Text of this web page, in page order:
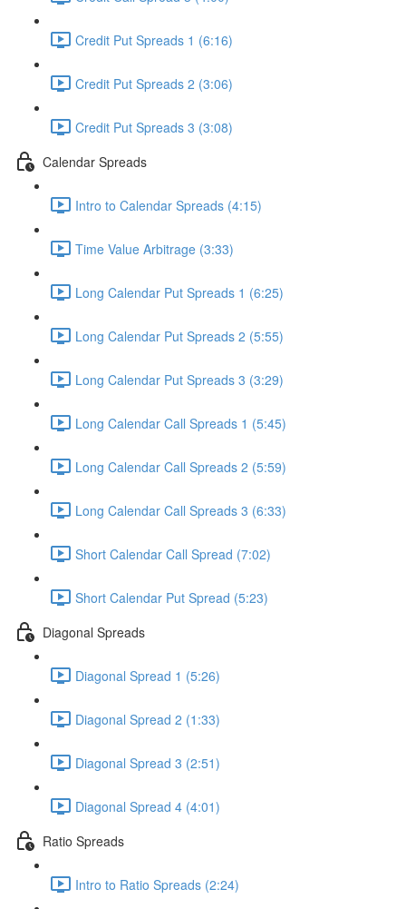
Credit Put Spreads 1 (6:16)
Credit Put Spreads 2 (3:06)
Credit Put Spreads 3 (3:08)
Calendar Spreads
Intro to Calendar Spreads (4:15)
Time Value Arbitrage (3:33)
Long Calendar Put Spreads 1 (6:25)
Long Calendar Put Spreads 2 (5:55)
Long Calendar Put Spreads 3 (3:29)
Long Calendar Call Spreads 1 (5:45)
Long Calendar Call Spreads 2 (5:59)
Long Calendar Call Spreads 3 (6:33)
Short Calendar Call Spread (7:02)
Short Calendar Put Spread (5:23)
Diagonal Spreads
Diagonal Spread 1 (5:26)
Diagonal Spread 2 (1:33)
Diagonal Spread 3 (2:51)
Diagonal Spread 4 (4:01)
Ratio Spreads
Intro to Ratio Spreads (2:24)